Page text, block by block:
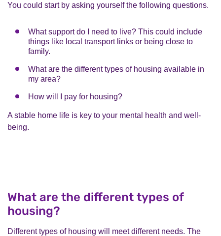
You could start by asking yourself the following questions.
What support do I need to live? This could include
things like local transport links or being close to
family.
What are the different types of housing available in
my area?
How will I pay for housing?
A stable home life is key to your mental health and well-
being.
What are the different types of
housing?
Different types of housing will meet different needs. The